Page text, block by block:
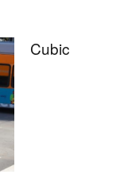
Cubic